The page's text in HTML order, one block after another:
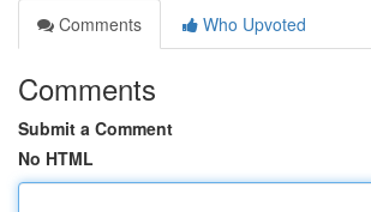
Comments
Who Upvoted
Comments
Submit a Comment
No HTML